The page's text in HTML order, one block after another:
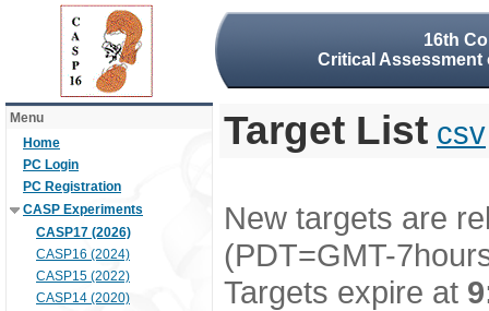
16th
Critical
Menu
Home
PC Login
PC Registration
CASP Experiments
CASP17 (2026)
CASP16 (2024)
CASP15 (2022)
CASP14 (2020)
Target List csv
New targets are
(PDT=GMT-
Targets expire at